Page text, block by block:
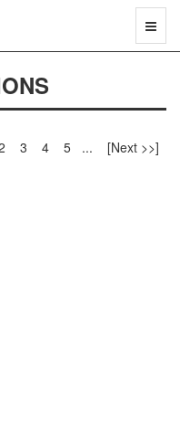
3 4 5 ... [Next >>]